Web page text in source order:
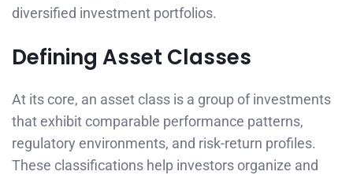
diversified investment portfolios.
Defining Asset Classes
At its core, an asset class is a group of investments
that exhibit comparable performance patterns,
regulatory environments, and risk-return profiles.
These classifications help investors organize and